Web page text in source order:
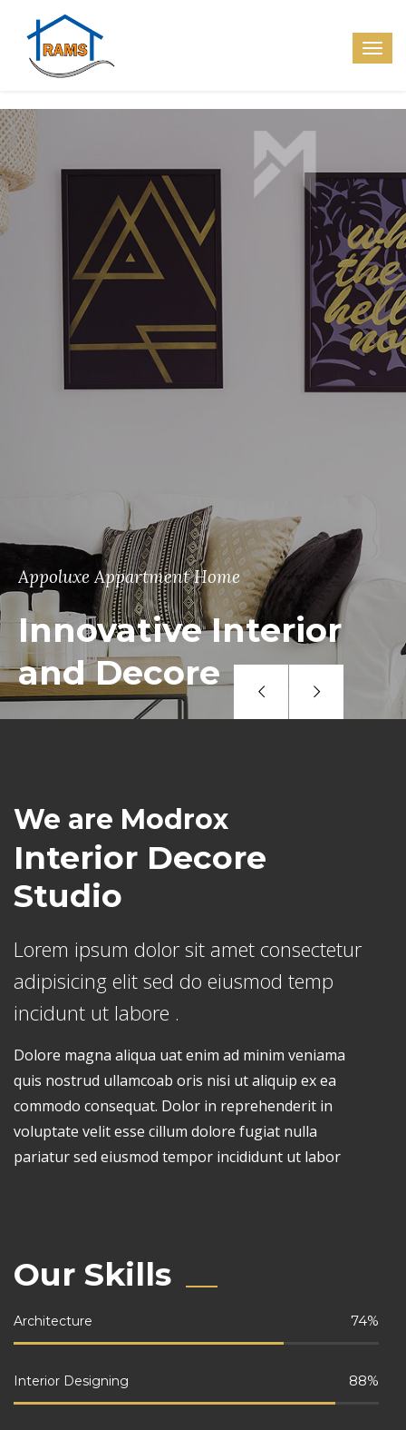
Appoluxe Appartment Home
Innovative Interior
and Decore
We are Modrox
Interior Decore
Studio
Lorem ipsum dolor sit amet consectetur
adipisicing elit sed do eiusmod temp
incidunt ut labore .
Dolore magna aliqua uat enim ad minim veniama
quis nostrud ullamcoab oris nisi ut aliquip ex ea
commodo consequat. Dolor in reprehenderit in
voluptate velit esse cillum dolore fugiat nulla
pariatur sed eiusmod tempor incididunt ut labor
Our Skills
Architecture 74%
Interior Designing 88%